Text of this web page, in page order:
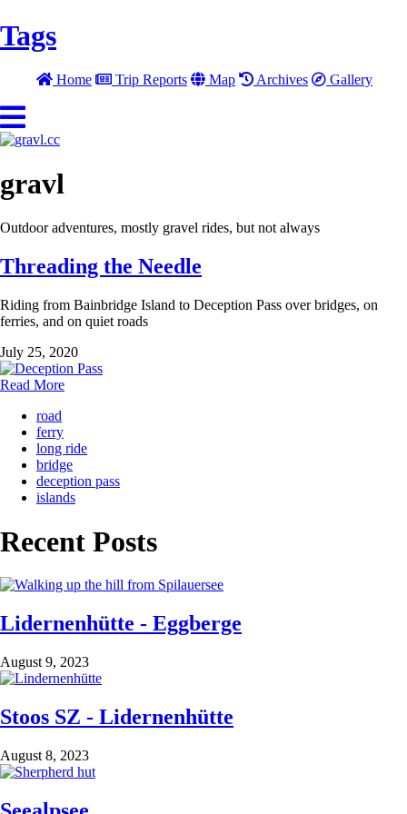
Tags
Home Trip Reports Map Archives Gallery
gravl
Outdoor adventures, mostly gravel rides, but not always
Threading the Needle
Riding from Bainbridge Island to Deception Pass over bridges, on
ferries, and on quiet roads
July 25, 2020
Read More
road
ferry
long ride
bridge
deception pass
islands
Recent Posts
Lidernenhütte - Eggberge
August 9, 2023
Stoos SZ - Lidernenhütte
August 8, 2023